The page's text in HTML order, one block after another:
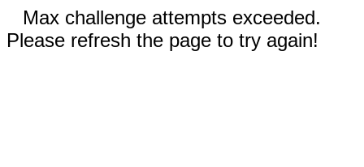
Max challenge attempts exceeded.
Please refresh the page to try again!